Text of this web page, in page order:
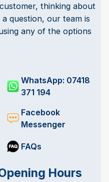
thinking about
question, our team is
any of the options
WhatsApp: 07418
371 194
Facebook
Messenger
FAQs
Hours